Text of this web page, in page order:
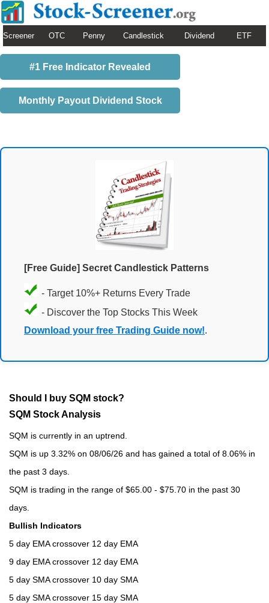
Screener OTC Penny Candlestick Dividend ETF
#1 Free Indicator Revealed
Monthly Payout Dividend Stock
[Free Guide] Secret Candlestick Patterns
- Target 10%+ Returns Every Trade
- Discover the Top Stocks This Week
Download your free Trading Guide now!.
Should I buy SQM stock?
SQM Stock Analysis
SQM is currently in an uptrend.
SQM is up 3.32% on 08/06/26 and has gained a total of 8.06% in
the past 3 days.
SQM is trading in the range of $65.00 - $75.70 in the past 30
days.
Bullish Indicators
5 day EMA crossover 12 day EMA
9 day EMA crossover 12 day EMA
5 day SMA crossover 10 day SMA
5 day SMA crossover 15 day SMA